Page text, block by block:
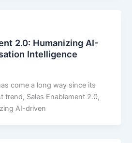
2.0: Humanizing AI-
Intelligence
come a long way since its
trend, Sales Enablement 2.0,
AI-driven